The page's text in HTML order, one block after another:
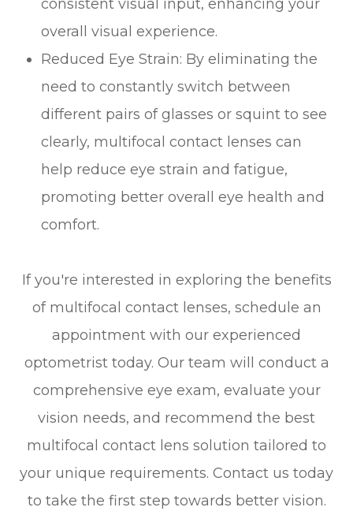
consistent visual input, enhancing your
overall visual experience.
Reduced Eye Strain: By eliminating the
need to constantly switch between
different pairs of glasses or squint to see
clearly, multifocal contact lenses can
help reduce eye strain and fatigue,
promoting better overall eye health and
comfort.
If you're interested in exploring the benefits
of multifocal contact lenses, schedule an
appointment with our experienced
optometrist today. Our team will conduct a
comprehensive eye exam, evaluate your
vision needs, and recommend the best
multifocal contact lens solution tailored to
your unique requirements. Contact us today
to take the first step towards better vision.